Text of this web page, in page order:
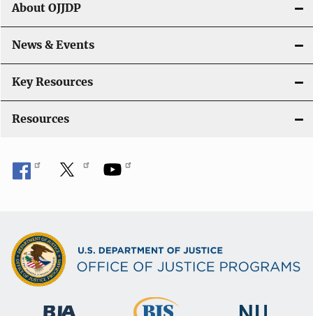
About OJJDP
News & Events
Key Resources
Resources